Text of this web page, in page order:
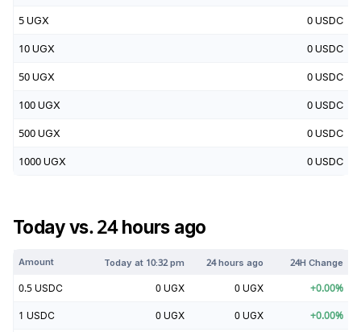
5 UGX 0 USDC
10 UGX 0 USDC
50 UGX 0 USDC
100 UGX 0 USDC
500 UGX 0 USDC
1000 UGX 0 USDC
Today vs. 24 hours ago
Amount Today at 10:32 pm 24 hours ago 24H Change
0.5 USDC 0 UGX 0 UGX +0.00%
1 USDC 0 UGX 0 UGX +0.00%